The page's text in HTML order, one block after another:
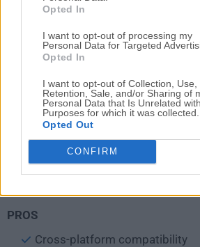
Opted In
I want to opt-out of processing my
Personal Data for Targeted
Opted In
I want to opt-out of Collection, Use,
Retention, Sale, and/or Sharing of
Personal Data that Is Unrelated
Purposes for which it was collected.
Opted Out
CONFIRM
Use the control panel to monitor and
System Requirements
Operating System: macOS Mojave
Disk Space: Approximately 50 MB of
Internet Connection: Required for
PROS
Cross-platform compatibility